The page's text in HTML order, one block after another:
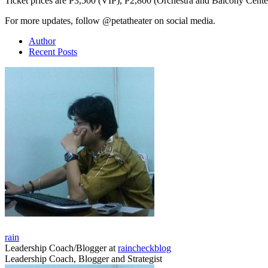
For more updates, follow @petatheater on social media.
Author
Recent Posts
rain
Leadership Coach/Bloggerat raincheckblog
Leadership Coach, Blogger and Strategist